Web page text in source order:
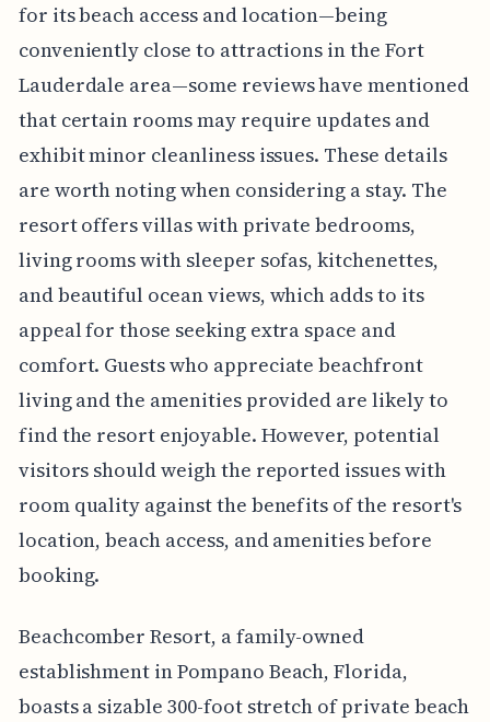
for its beach access and location—being
conveniently close to attractions in the Fort
Lauderdale area—some reviews have mentioned
that certain rooms may require updates and
exhibit minor cleanliness issues. These details
are worth noting when considering a stay. The
resort offers villas with private bedrooms,
living rooms with sleeper sofas, kitchenettes,
and beautiful ocean views, which adds to its
appeal for those seeking extra space and
comfort. Guests who appreciate beachfront
living and the amenities provided are likely to
find the resort enjoyable. However, potential
visitors should weigh the reported issues with
room quality against the benefits of the resort's
location, beach access, and amenities before
booking.
Beachcomber Resort, a family-owned
establishment in Pompano Beach, Florida,
boasts a sizable 300-foot stretch of private beach